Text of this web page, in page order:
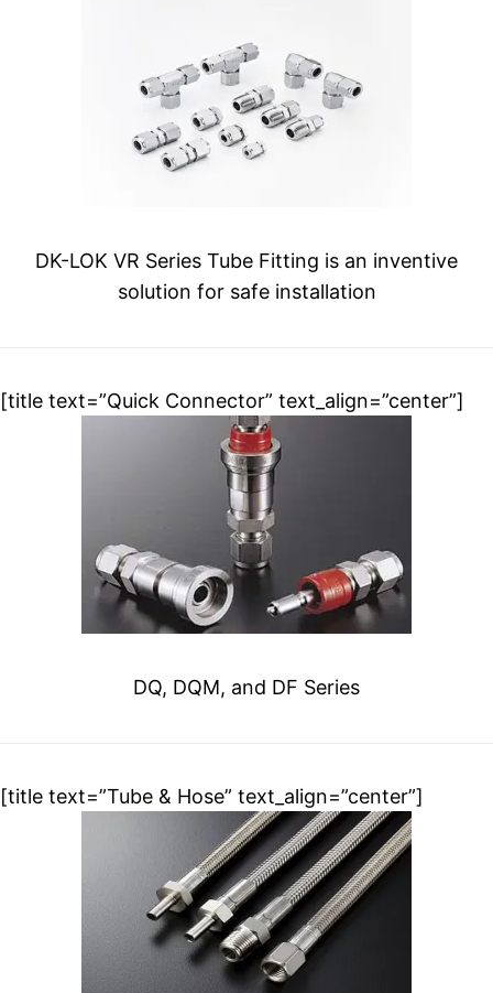
DK-LOK VR Series Tube Fitting is an inventive
solution for safe installation
[title text=”Quick Connector” text_align=”center”]
DQ, DQM, and DF Series
[title text=”Tube & Hose” text_align=”center”]